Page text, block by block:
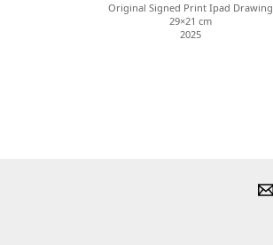
Original Signed Print Ipad Drawing
29×21 cm
2025